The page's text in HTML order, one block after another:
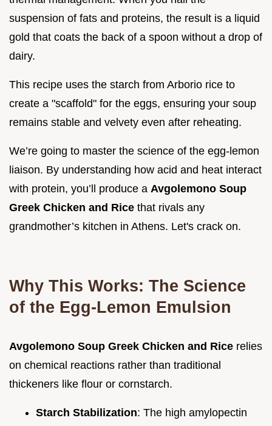
suspension of fats and proteins, the result is a liquid
gold that coats the back of a spoon without a drop of
dairy.
This recipe uses the starch from Arborio rice to
create a "scaffold" for the eggs, ensuring your soup
remains stable and velvety even after reheating.
We’re going to master the science of the egg-lemon
liaison. By understanding how acid and heat interact
with protein, you’ll produce a Avgolemono Soup
Greek Chicken and Rice that rivals any
grandmother’s kitchen in Athens. Let's crack on.
Why This Works: The Science
of the Egg-Lemon Emulsion
Avgolemono Soup Greek Chicken and Rice relies
on chemical reactions rather than traditional
thickeners like flour or cornstarch.
Starch Stabilization: The high amylopectin